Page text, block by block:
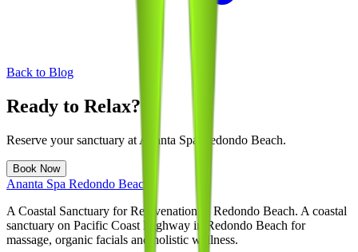
Back to Blog
Ready to Relax?
Reserve your sanctuary at Ananta Spa Redondo Beach.
Book Now
Ananta Spa Redondo Beach
A Coastal Sanctuary for Rejuvenation in Redondo Beach. A coastal
sanctuary on Pacific Coast Highway in Redondo Beach for
massage, organic facials and holistic wellness.